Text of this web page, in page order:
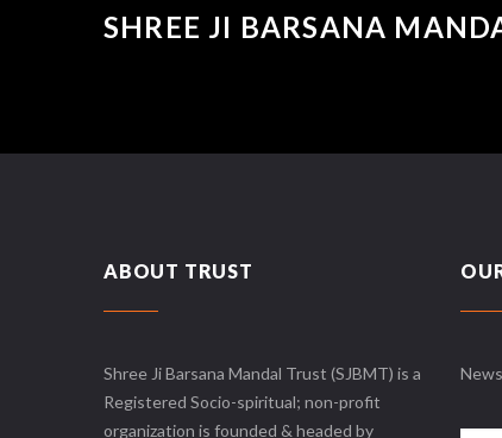
SHREE JI BARSANA
ABOUT TRUST
Shree Ji Barsana Mandal Trust (SJBMT) is a
Registered Socio-spiritual; non-profit
organization is founded & headed by